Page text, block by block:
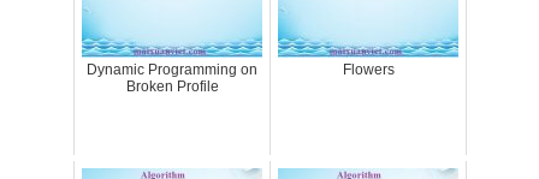
Dynamic Programming on
Broken Profile
Flowers